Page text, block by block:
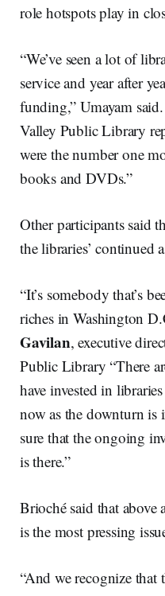
role hotspots play in
“We’ve seen a lot of
service and year after
funding,” Umayam
Valley Public Library
were the number one
books and DVDs.”
Other participants said
the libraries’ continued
“It’s somebody that’s
riches in Washington
Gavilan, executive
Public Library “There
have invested in
now as the downturn is
sure that the ongoing
is there.”
Brioché said that
is the most pressing
“And we recognize that